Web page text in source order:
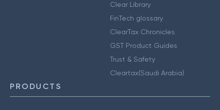
Clear Library
FinTech glossary
ClearTax Chronicles
GST Product Guides
Trust & Safety
Cleartax(Saudi Arabia)
PRODUCTS